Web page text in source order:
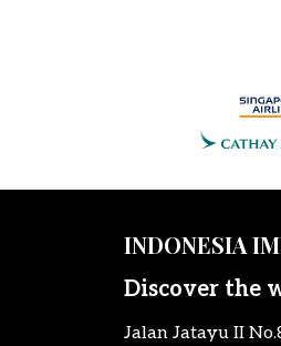
INDONESIA
Discover the
Jalan Jatayu II